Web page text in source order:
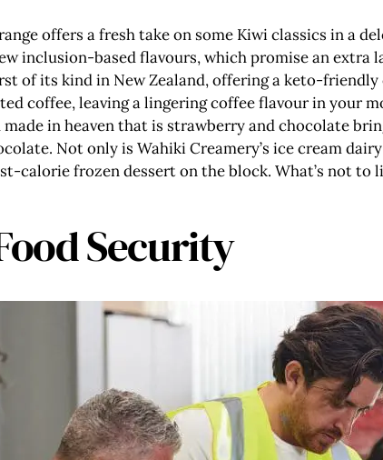
offers a fresh take on some Kiwi classics in a
inclusion-based flavours, which promise an
of its kind in New Zealand, offering a keto-
coffee, leaving a lingering coffee flavour in your
in heaven that is strawberry and chocolate
Not only is Wahiki Creamery’s ice cream
calorie frozen dessert on the block. What’s not to
Security